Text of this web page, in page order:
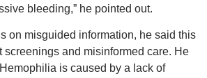
bleeding,” he pointed out.
on misguided information, he said this
screenings and misinformed care. He
is caused by a lack of